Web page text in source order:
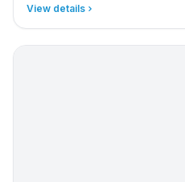
View details